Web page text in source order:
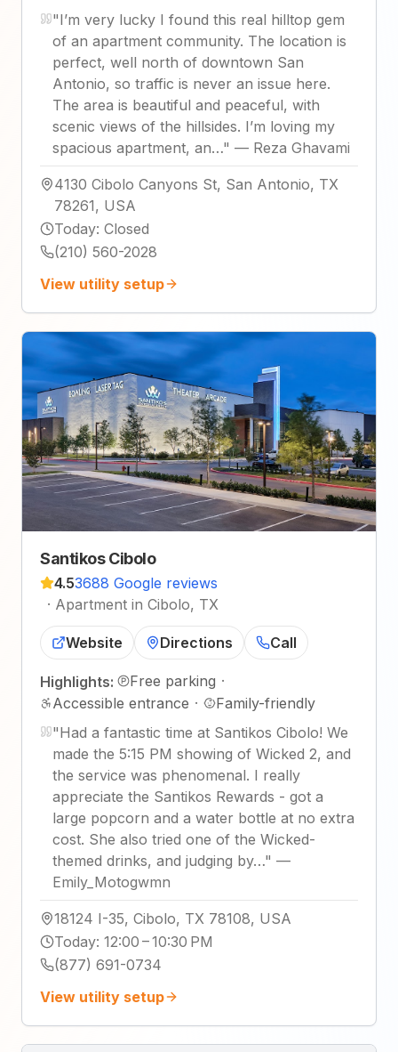
"I’m very lucky I found this real hilltop gem
of an apartment community. The location is
perfect, well north of downtown San
Antonio, so traffic is never an issue here.
The area is beautiful and peaceful, with
scenic views of the hillsides. I’m loving my
spacious apartment, an…" — Reza Ghavami
4130 Cibolo Canyons St, San Antonio, TX
78261, USA
Today: Closed
(210) 560-2028
View utility setup
Santikos Cibolo
4.53688 Google reviews
· Apartment in Cibolo, TX
Website Directions Call
Highlights: Free parking ·
Accessible entrance ·
Family-friendly
"Had a fantastic time at Santikos Cibolo! We
made the 5:15 PM showing of Wicked 2, and
the service was phenomenal. I really
appreciate the Santikos Rewards - got a
large popcorn and a water bottle at no extra
cost. She also tried one of the Wicked-
themed drinks, and judging by…" —
Emily_Motogwmn
18124 I-35, Cibolo, TX 78108, USA
Today: 12:00 – 10:30 PM
(877) 691-0734
View utility setup